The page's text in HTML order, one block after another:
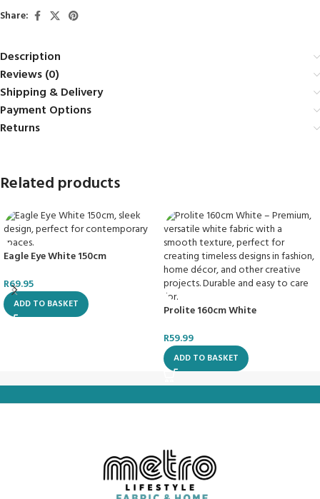
Share:
Description
Reviews (0)
Shipping & Delivery
Payment Options
Returns
Related products
Eagle Eye White 150cm
R69.95
ADD TO BASKET
Prolite 160cm White
R59.99
ADD TO BASKET